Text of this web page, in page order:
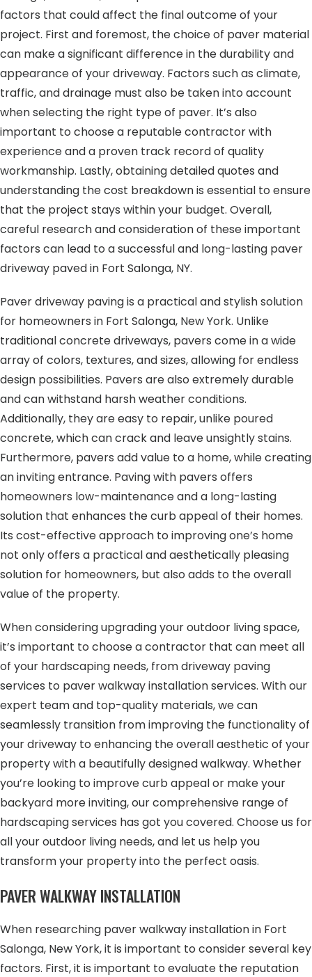
factors that could affect the final outcome of your
project. First and foremost, the choice of paver material
can make a significant difference in the durability and
appearance of your driveway. Factors such as climate,
traffic, and drainage must also be taken into account
when selecting the right type of paver. It’s also
important to choose a reputable contractor with
experience and a proven track record of quality
workmanship. Lastly, obtaining detailed quotes and
understanding the cost breakdown is essential to ensure
that the project stays within your budget. Overall,
careful research and consideration of these important
factors can lead to a successful and long-lasting paver
driveway paved in Fort Salonga, NY.
Paver driveway paving is a practical and stylish solution
for homeowners in Fort Salonga, New York. Unlike
traditional concrete driveways, pavers come in a wide
array of colors, textures, and sizes, allowing for endless
design possibilities. Pavers are also extremely durable
and can withstand harsh weather conditions.
Additionally, they are easy to repair, unlike poured
concrete, which can crack and leave unsightly stains.
Furthermore, pavers add value to a home, while creating
an inviting entrance. Paving with pavers offers
homeowners low-maintenance and a long-lasting
solution that enhances the curb appeal of their homes.
Its cost-effective approach to improving one’s home
not only offers a practical and aesthetically pleasing
solution for homeowners, but also adds to the overall
value of the property.
When considering upgrading your outdoor living space,
it’s important to choose a contractor that can meet all
of your hardscaping needs, from driveway paving
services to paver walkway installation services. With our
expert team and top-quality materials, we can
seamlessly transition from improving the functionality of
your driveway to enhancing the overall aesthetic of your
property with a beautifully designed walkway. Whether
you’re looking to improve curb appeal or make your
backyard more inviting, our comprehensive range of
hardscaping services has got you covered. Choose us for
all your outdoor living needs, and let us help you
transform your property into the perfect oasis.
PAVER WALKWAY INSTALLATION
When researching paver walkway installation in Fort
Salonga, New York, it is important to consider several key
factors. First, it is important to evaluate the reputation